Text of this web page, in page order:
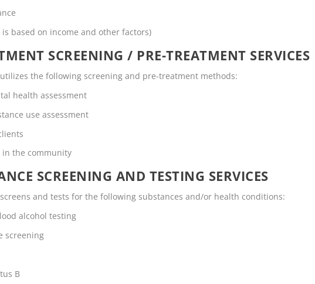
is based on income and other factors)
SCREENING / PRE-TREATMENT SERVICES
the following screening and pre-treatment methods:
health assessment
use assessment
in the community
SCREENING AND TESTING SERVICES
and tests for the following substances and/or health conditions:
alcohol testing
screening
B